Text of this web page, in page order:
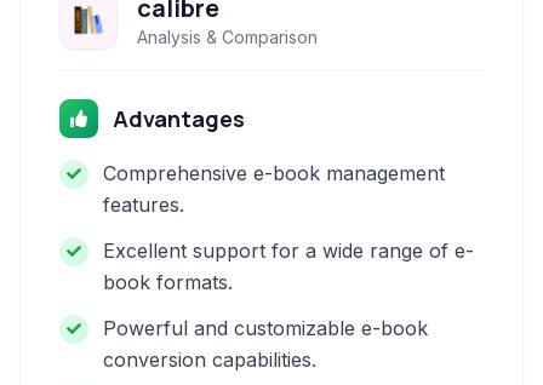
calibre
Analysis & Comparison
Advantages
Comprehensive e-book management
features.
Excellent support for a wide range of e-
book formats.
Powerful and customizable e-book
conversion capabilities.